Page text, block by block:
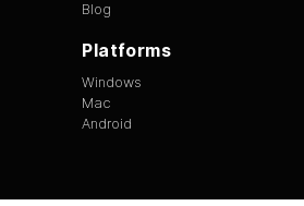
Blog
Platforms
Windows
Mac
Android